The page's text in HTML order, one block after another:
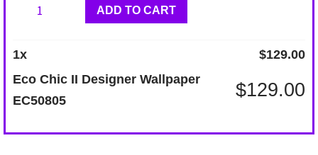
II
quantity
ADD TO CART
1x $129.00
Eco Chic II Designer Wallpaper
EC50805
$129.00